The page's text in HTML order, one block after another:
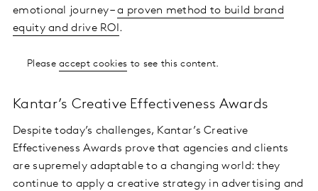
emotional journey –a proven method to build brand
equity and drive ROI .
Pleaseaccept cookies to see this content.
Kantar’s Creative Effectiveness Awards
Despite today’s challenges, Kantar’s Creative
Effectiveness Awards prove that agencies and clients
are supremely adaptable to a changing world: they
continue to apply a creative strategy in advertising and